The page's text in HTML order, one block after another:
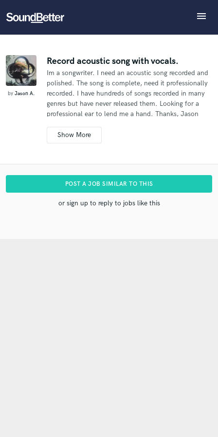
menu
Tracks
SoundCheck
Plugins
Imagine Plugins
by Jason A.
Record acoustic song with vocals.
Im a songwriter. I need an acoustic song recorded and
polished. The song is complete, need it professionally
recorded. I have hundreds of songs recorded in many
genres but have never released them. Looking for a
professional ear to lend me a hand. Thanks, Jason
Additional info:
The song will be released commercially.
hit songs and have the budget for that.I don't have a
hard deadline for this..
POST A JOB SIMILAR TO THIS
or sign up to reply to jobs like this
Refer Jason to another SoundBetter pro
then refer clients to you
Who would you like to refer?
What can we help you with?
Tell us more about your project:
Need help? Check out our Music production glossary.